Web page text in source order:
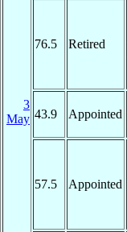
3
May
76.5 Retired
43.9 Appointed
57.5 Appointed